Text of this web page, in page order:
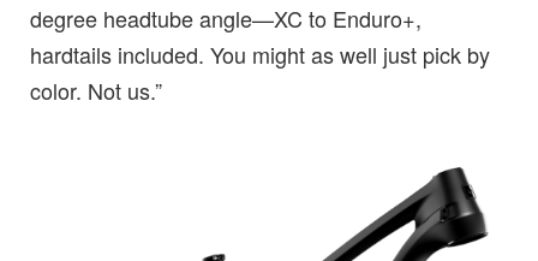
degree headtube angle—XC to Enduro+,
hardtails included. You might as well just pick by
color. Not us.”